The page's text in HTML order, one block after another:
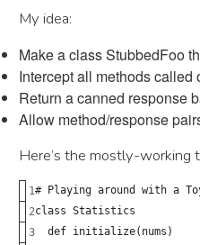
My idea:
Make a class StubbedFoo
Intercept all methods
Return a canned response
Allow method/response
Here’s the mostly-working
# Playing around with a
class Statistics
  def initialize(nums)